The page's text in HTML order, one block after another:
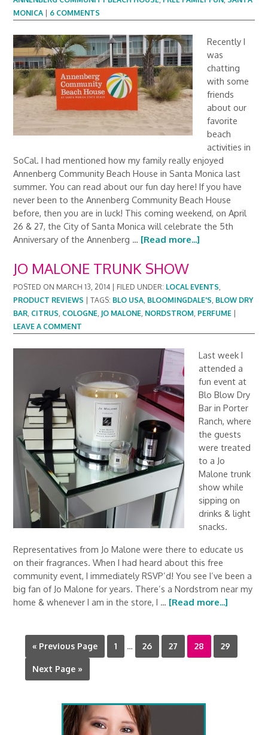
MONICA
6 COMMENTS
Recently I
was
chatting
with some
friends
about our
favorite
beach
activities in
SoCal. I had mentioned how my family really enjoyed
Annenberg Community Beach House in Santa Monica last
summer. You can read about our fun day here! If you have
never been to the Annenberg Community Beach House
before, then you are in luck! This coming weekend, on April
26 & 27, the City of Santa Monica will celebrate the 5th
Anniversary of the Annenberg … [Read more...]
JO MALONE TRUNK SHOW
POSTED ON MARCH 13, 2014 FILED UNDER: LOCAL EVENTS,
PRODUCT REVIEWS |TAGS: BLO USA, BLOOMINGDALE'S, BLOW DRY
BAR, CITRUS, COLOGNE, JO MALONE, NORDSTROM, PERFUME
LEAVE A COMMENT
Last week I
attended a
fun event at
Blo Blow Dry
Bar in Porter
Ranch, where
the guests
were treated
to a Jo
Malone trunk
show while
sipping on
drinks & light
snacks.
Representatives from Jo Malone were there to educate us
on their fragrances. When I had heard about this free
community event, I immediately RSVP’d! You see I’ve been a
big fan of Jo Malone for years. There’s a Nordstrom near my
home & whenever I am in the store, I … [Read more...]
« Previous Page 1 … 26 27 28 29
Next Page »